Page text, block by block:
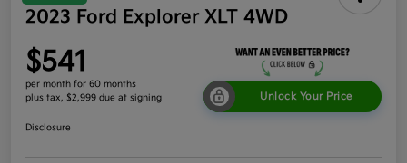
2023 Ford Explorer XLT 4WD
$541
per month for 60 months
plus tax, $2,999 due at signing
Unlock Your Price
Disclosure